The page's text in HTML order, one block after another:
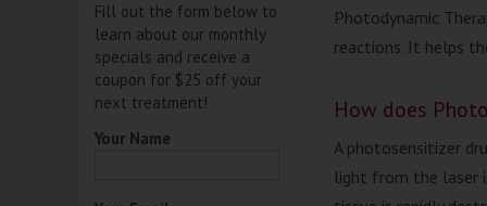
Photodynamic
reactions. It helps
How does
A photosensitizer
light from the laser
Fill out the form below to
learn about our monthly
specials and receive a
coupon for $25 off your
next treatment!
Your Name